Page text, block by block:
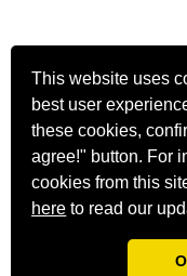
This website uses
best user
these cookies,
agree!" button. For
cookies from this
here to read our